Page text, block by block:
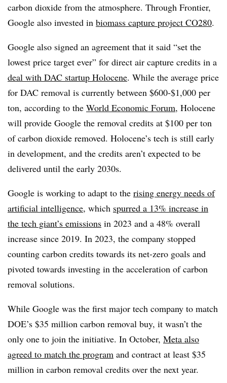
carbon dioxide from the atmosphere. Through Frontier,
Google also invested in biomass capture project CO280.
Google also signed an agreement that it said “set the
lowest price target ever” for direct air capture credits in a
deal with DAC startup Holocene. While the average price
for DAC removal is currently between $600-$1,000 per
ton, according to the World Economic Forum, Holocene
will provide Google the removal credits at $100 per ton
of carbon dioxide removed. Holocene’s tech is still early
in development, and the credits aren’t expected to be
delivered until the early 2030s.
Google is working to adapt to the rising energy needs of
artificial intelligence, which spurred a 13% increase in
the tech giant’s emissions in 2023 and a 48% overall
increase since 2019. In 2023, the company stopped
counting carbon credits towards its net-zero goals and
pivoted towards investing in the acceleration of carbon
removal solutions.
While Google was the first major tech company to match
DOE’s $35 million carbon removal buy, it wasn’t the
only one to join the initiative. In October, Meta also
agreed to match the program and contract at least $35
million in carbon removal credits over the next year.